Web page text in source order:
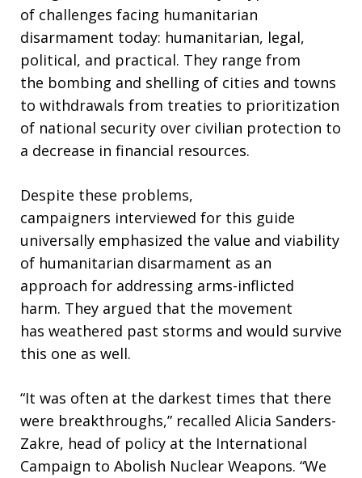
of challenges facing humanitarian
disarmament today: humanitarian, legal,
political, and practical. They range from
the bombing and shelling of cities and towns
to withdrawals from treaties to prioritization
of national security over civilian protection to
a decrease in financial resources.
Despite these problems,
campaigners interviewed for this guide
universally emphasized the value and viability
of humanitarian disarmament as an
approach for addressing arms-inflicted
harm. They argued that the movement
has weathered past storms and would survive
this one as well.
“It was often at the darkest times that there
were breakthroughs,” recalled Alicia Sanders-
Zakre, head of policy at the International
Campaign to Abolish Nuclear Weapons. “We